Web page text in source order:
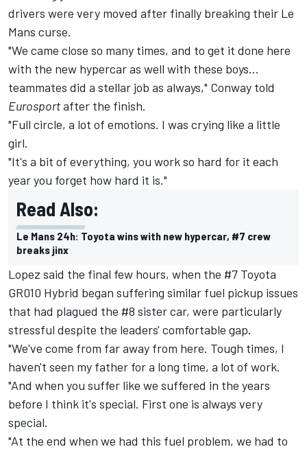
drivers were very moved after finally breaking their Le
Mans curse.
"We came close so many times, and to get it done here
with the new hypercar as well with these boys...
teammates did a stellar job as always," Conway told
Eurosportafter the finish.
"Full circle, a lot of emotions. I was crying like a little
girl.
"It's a bit of everything, you work so hard for it each
year you forget how hard it is."
Read Also:
Le Mans 24h: Toyota wins with new hypercar, #7 crew
breaks jinx
Lopez said the final few hours, when the #7 Toyota
GR010 Hybrid began suffering similar fuel pickup issues
that had plagued the #8 sister car, were particularly
stressful despite the leaders' comfortable gap.
"We've come from far away from here. Tough times, I
haven't seen my father for a long time, a lot of work.
"And when you suffer like we suffered in the years
before I think it's special. First one is always very
special.
"At the end when we had this fuel problem, we had to